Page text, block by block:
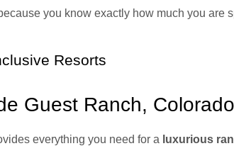
you know exactly how much you are
Resorts
Guest Ranch, Colorado
everything you need for a luxurious